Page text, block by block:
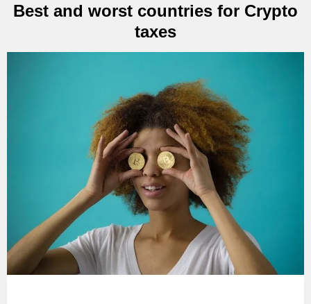
Best and worst countries for Crypto
taxes